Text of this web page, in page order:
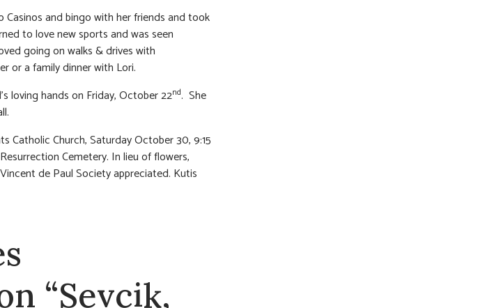
and bingo with her friends and took
to love new sports and was seen
going on walks & drives with
or a family dinner with Lori.
loving hands on Friday, October 22nd. She
Catholic Church, Saturday October 30, 9:15
Cemetery. In lieu of flowers,
de Paul Society appreciated. Kutis
“Sevcik,